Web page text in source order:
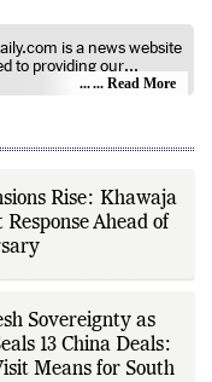
is a news website
to providing our
with in-depth reporting,
opinions, and thorough
and diversity of thought,
prevalent in
landscape.
... Read More
Rise: Khawaja
Ahead of
Sovereignty as
13 China Deals:
Means for South